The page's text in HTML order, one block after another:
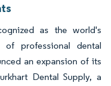
as the world's
of professional dental
an expansion of its
Dental Supply, a